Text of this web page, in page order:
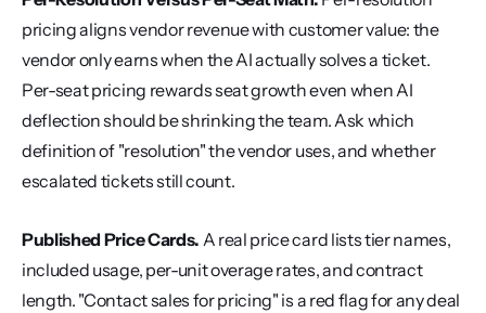
pricing aligns vendor revenue with customer value: the
vendor only earns when the AI actually solves a ticket.
Per-seat pricing rewards seat growth even when AI
deflection should be shrinking the team. Ask which
definition of "resolution" the vendor uses, and whether
escalated tickets still count.
Published Price Cards. A real price card lists tier names,
included usage, per-unit overage rates, and contract
length. "Contact sales for pricing" is a red flag for any deal